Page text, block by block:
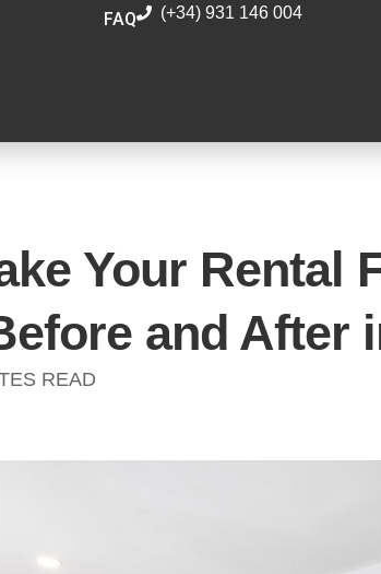
FAQ (+34) 931 146 004
Your Rental
and After
READ